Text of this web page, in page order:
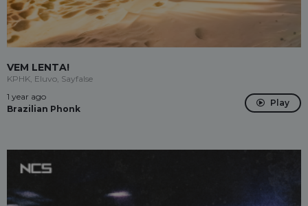
VEM LENTA!
KPHK, Eluvo, Sayfalse
1 year ago
Brazilian Phonk
Play